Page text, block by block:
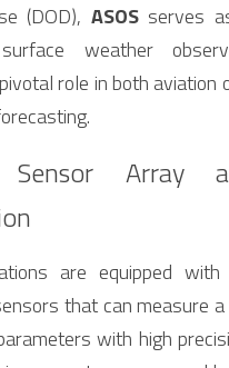
(DOD), ASOS serves
weather
role in both aviation
Sensor Array
are equipped
that can measure
with high